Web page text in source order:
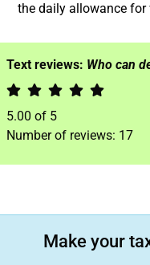
the daily allowance
Text reviews: Who can
5.00 of 5
Number of reviews: 17
Make your